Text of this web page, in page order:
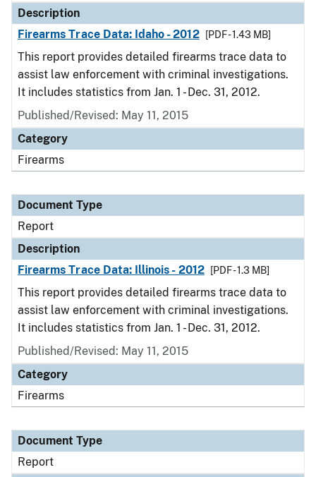
Description
Firearms Trace Data: Idaho - 2012
[PDF - 1.43 MB]
This report provides detailed firearms trace data to
assist law enforcement with criminal investigations.
It includes statistics from Jan. 1 - Dec. 31, 2012.
Published/Revised: May 11, 2015
Category
Firearms
Document Type
Report
Description
Firearms Trace Data: Illinois - 2012
[PDF - 1.3 MB]
This report provides detailed firearms trace data to
assist law enforcement with criminal investigations.
It includes statistics from Jan. 1 - Dec. 31, 2012.
Published/Revised: May 11, 2015
Category
Firearms
Document Type
Report